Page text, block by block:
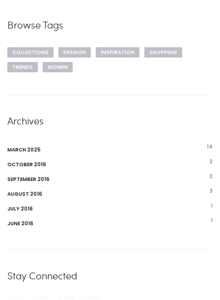
Browse Tags
COLLECTIONS FASHION INSPIRATION
SHOPPING
TRENDS
WOMEN
Archives
MARCH 2025 14
OCTOBER 2016 2
SEPTEMBER 2016 2
AUGUST 2016 3
JULY 2016 1
JUNE 2016 1
Stay Connected